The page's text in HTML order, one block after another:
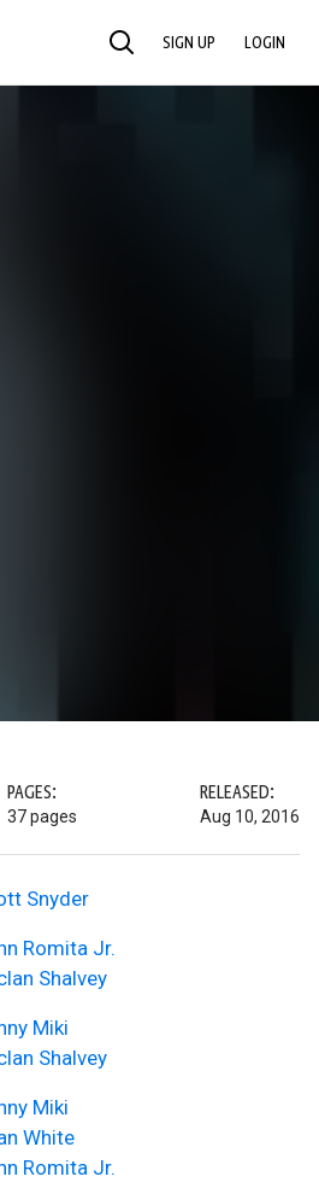
SEARCH SIGN UP LOGIN
PAGES:
37 pages
RELEASED:
Aug 10, 2016
Snyder
Romita Jr.
Shalvey
Miki
Shalvey
Miki
White
Romita Jr.